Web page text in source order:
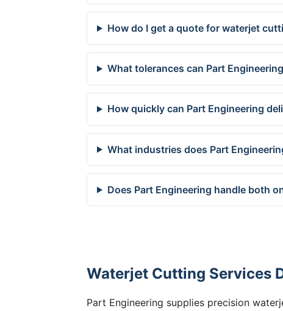
How do I get a quote for waterjet
What tolerances can Part
How quickly can Part Engineering
What industries does Part
Does Part Engineering handle both
Waterjet Cutting Services
Part Engineering supplies precision